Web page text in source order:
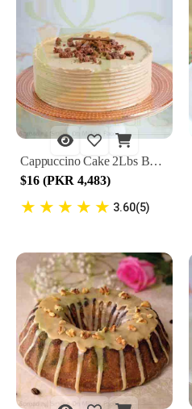
Cappuccino Cake 2Lbs By Lals
$16 (PKR 4,483)
★ ★ ★ ★ ★ 3.60(5)